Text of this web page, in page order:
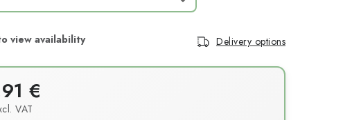
Delivery options
€
VAT